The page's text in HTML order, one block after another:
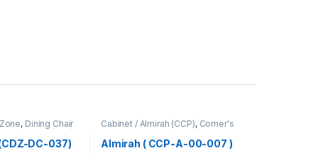
, Dining Chair
(cdz)
DC-037)
Cabinet / Almirah (CCP), Corner's
Almirah ( CCP-A-00-007 )